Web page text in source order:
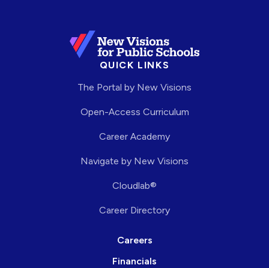
QUICK LINKS
The Portal by New Visions
Open-Access Curriculum
Career Academy
Navigate by New Visions
Cloudlab®
Career Directory
Careers
Financials